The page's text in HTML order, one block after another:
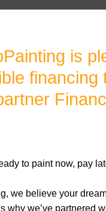
is
financing
to paint now, pay
we believe your
why we’ve partnered